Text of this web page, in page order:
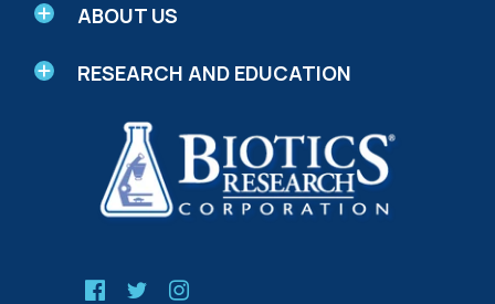
ABOUT US
RESEARCH AND EDUCATION